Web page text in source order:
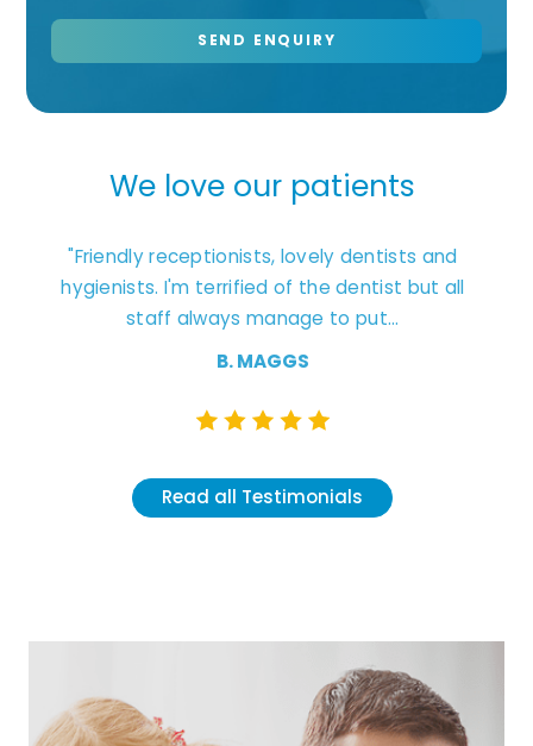
love our patients
receptionists, lovely dentists and
I'm terrified of the dentist but all
always manage to put...
Read all Testimonials
We love
"Excellent
staff. Dentist
understanding and